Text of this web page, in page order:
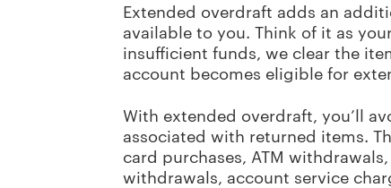
Extended overdraft adds an
available to you. Think of it as
insufficient funds, we clear the
account becomes eligible for
With extended overdraft, you’ll
associated with returned items.
card purchases, ATM
withdrawals, account service